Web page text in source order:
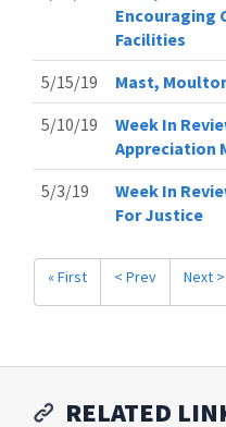
Encouraging
Facilities
5/15/19
Mast,
5/10/19
Week In
Appreciation
5/3/19
Week In
For Justice
« First < Prev Next >
RELATED